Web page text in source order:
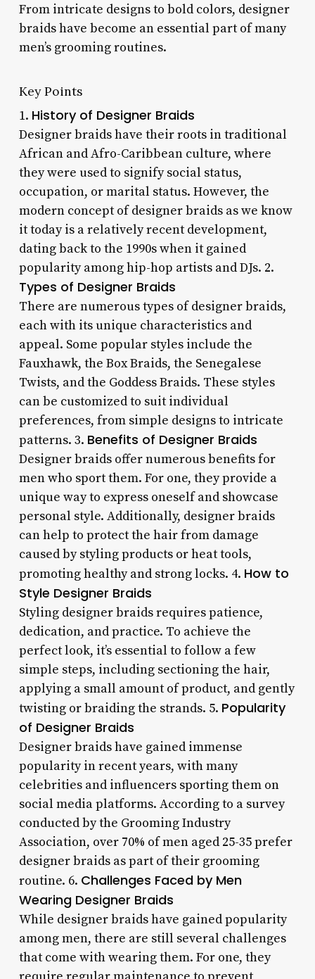
From intricate designs to bold colors, designer
braids have become an essential part of many
men’s grooming routines.
Key Points
1. History of Designer Braids
Designer braids have their roots in traditional
African and Afro-Caribbean culture, where
they were used to signify social status,
occupation, or marital status. However, the
modern concept of designer braids as we know
it today is a relatively recent development,
dating back to the 1990s when it gained
popularity among hip-hop artists and DJs. 2.
Types of Designer Braids
There are numerous types of designer braids,
each with its unique characteristics and
appeal. Some popular styles include the
Fauxhawk, the Box Braids, the Senegalese
Twists, and the Goddess Braids. These styles
can be customized to suit individual
preferences, from simple designs to intricate
patterns. 3. Benefits of Designer Braids
Designer braids offer numerous benefits for
men who sport them. For one, they provide a
unique way to express oneself and showcase
personal style. Additionally, designer braids
can help to protect the hair from damage
caused by styling products or heat tools,
promoting healthy and strong locks. 4. How to
Style Designer Braids
Styling designer braids requires patience,
dedication, and practice. To achieve the
perfect look, it’s essential to follow a few
simple steps, including sectioning the hair,
applying a small amount of product, and gently
twisting or braiding the strands. 5. Popularity
of Designer Braids
Designer braids have gained immense
popularity in recent years, with many
celebrities and influencers sporting them on
social media platforms. According to a survey
conducted by the Grooming Industry
Association, over 70% of men aged 25-35 prefer
designer braids as part of their grooming
routine. 6. Challenges Faced by Men
Wearing Designer Braids
While designer braids have gained popularity
among men, there are still several challenges
that come with wearing them. For one, they